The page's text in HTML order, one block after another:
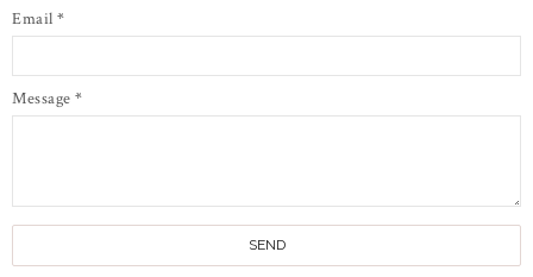
Email *
Message *